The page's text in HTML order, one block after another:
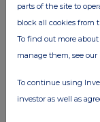
Companies
Polar Capital
parts of the site to
block all cookies from
To find out more
manage them, see
To continue using
investor as well as